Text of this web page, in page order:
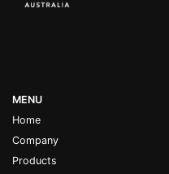
MENU
Home
Company
Products